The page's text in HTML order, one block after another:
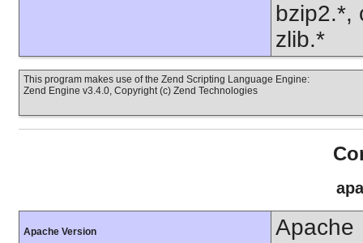
bzip2.*,
zlib.*
This program makes use of the Zend Scripting Language Engine:
Zend Engine v3.4.0, Copyright (c) Zend Technologies
Apache Version Apache